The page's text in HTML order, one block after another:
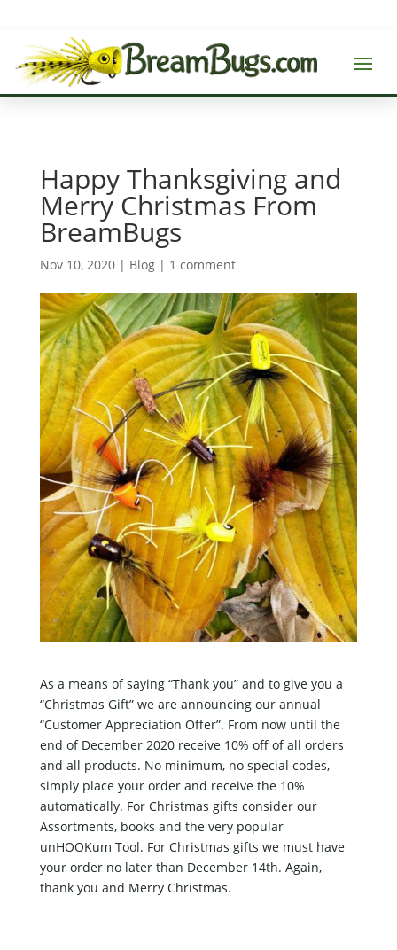
Happy Thanksgiving and
Merry Christmas From
BreamBugs
Nov 10, 2020| Blog| 1 comment
As a means of saying “Thank you” and to give you a
“Christmas Gift” we are announcing our annual
“Customer Appreciation Offer”. From now until the
end of December 2020 receive 10% off of all orders
and all products. No minimum, no special codes,
simply place your order and receive the 10%
automatically. For Christmas gifts consider our
Assortments, books and the very popular
unHOOKum Tool. For Christmas gifts we must have
your order no later than December 14th. Again,
thank you and Merry Christmas.